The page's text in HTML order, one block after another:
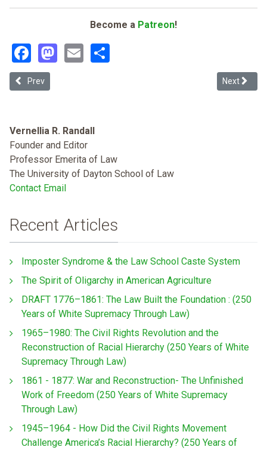
Become a Patreon!
Facebook
Mastodon
Email
Previous article: House Bill 3: An IOU Texas Public Schools and
Prev Next
Next
Vernellia R. Randall
Founder and Editor
Professor Emerita of Law
The University of Dayton School of Law
Contact Email
Recent Articles
Imposter Syndrome & the Law School Caste System
The Spirit of Oligarchy in American Agriculture
DRAFT 1776–1861: The Law Built the Foundation : (250
Years of White Supremacy Through Law)
1965–1980: The Civil Rights Revolution and the
Reconstruction of Racial Hierarchy (250 Years of White
Supremacy Through Law)
1861 - 1877: War and Reconstruction- The Unfinished
Work of Freedom (250 Years of White Supremacy
Through Law)
1945–1964 - How Did the Civil Rights Movement
Challenge America’s Racial Hierarchy? (250 Years of